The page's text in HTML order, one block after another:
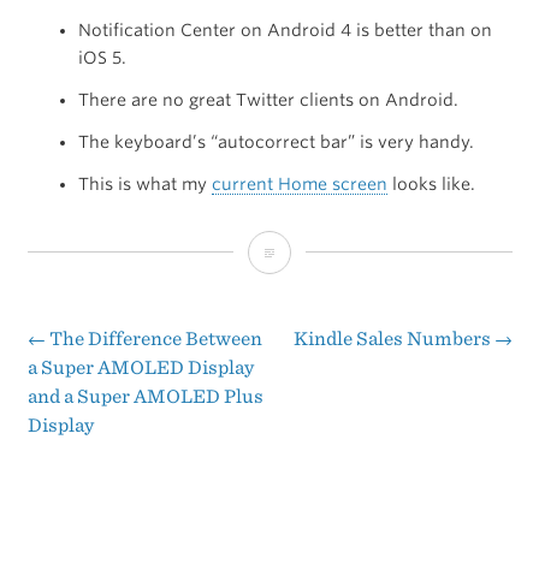
Notification Center on Android 4 is better than on
iOS 5.
There are no great Twitter clients on Android.
The keyboard’s “autocorrect bar” is very handy.
This is what my current Home screen looks like.
24
with
Post
navigation
← The Difference Between
a Super AMOLED Display
and a Super AMOLED Plus
Display
Kindle Sales Numbers →